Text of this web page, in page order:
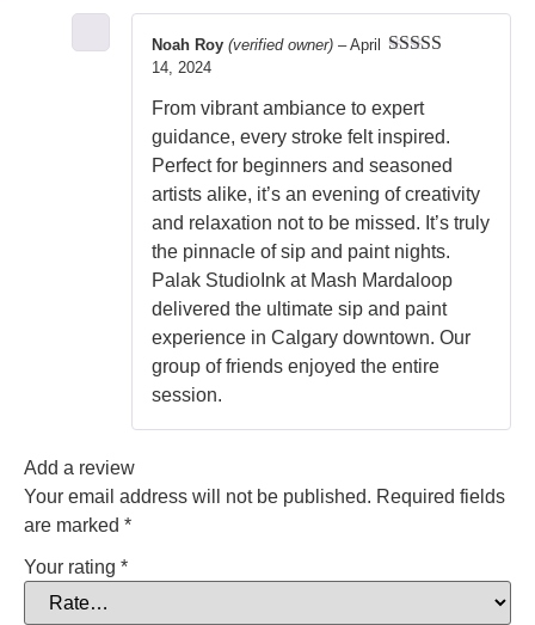
Noah Roy (verified owner) – April
14, 2024
From vibrant ambiance to expert
guidance, every stroke felt inspired.
Perfect for beginners and seasoned
artists alike, it’s an evening of creativity
and relaxation not to be missed. It’s truly
the pinnacle of sip and paint nights.
Palak StudioInk at Mash Mardaloop
delivered the ultimate sip and paint
experience in Calgary downtown. Our
group of friends enjoyed the entire
session.
Add a review
Your email address will not be published. Required fields
are marked *
Your rating *